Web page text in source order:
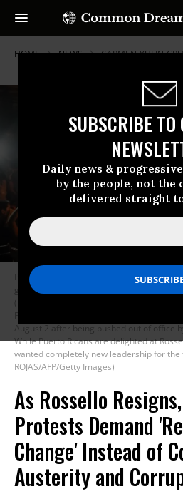
SUBSCRIBE TO
Daily news &
by the people, not
delivered straight
HOME NEWS CARMEN-YULIN-
Protesters gather behind La Fortaleza to
governor, a member of the outgoing
(PNP), as he was sworn in, in San Juan,
August 2 after being pushed out of office
While Puerto Ricans are delighted at
wanted completely new leadership for the
ROJAS/AFP/Getty Images)
As Rossello
Protests Demand
Change' Instead of
Austerity and